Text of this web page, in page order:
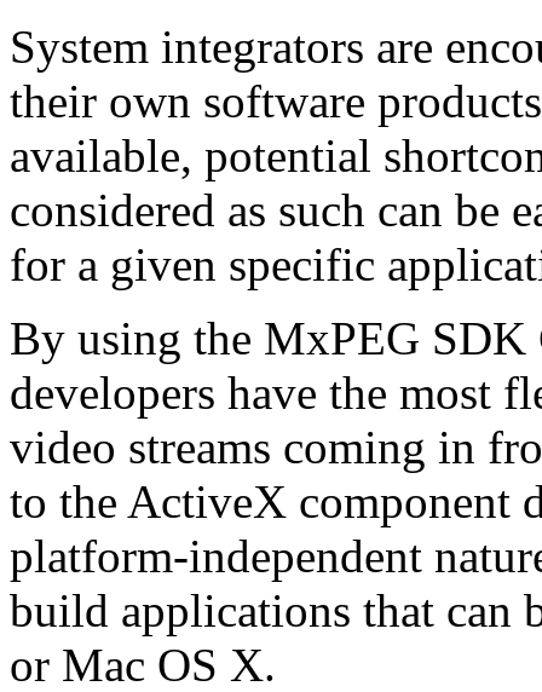
System integrators are
their own software
available, potential
considered as such can be
for a given specific
By using the MxPEG
developers have the most
video streams coming in
to the ActiveX component
platform-independent
build applications that can
or Mac OS X.